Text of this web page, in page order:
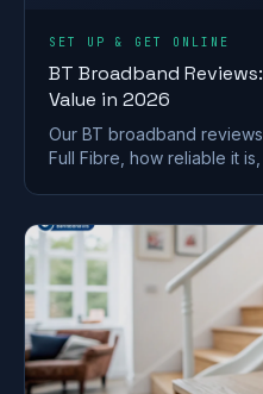
SET UP & GET ONLINE
BT Broadband
Value in 2026
Our BT broadband
Full Fibre, how reliable it